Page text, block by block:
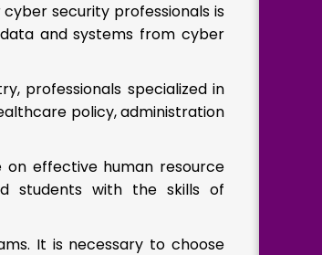
security professionals is
and systems from cyber
professionals specialized in
policy, administration
on effective human resource
students with the skills of
It is necessary to choose